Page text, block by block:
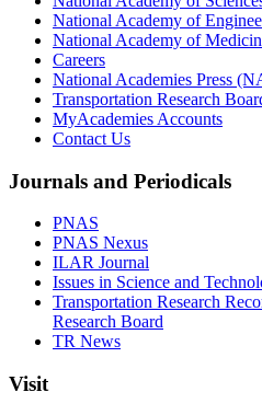
National Academy of
National Academy of
Careers
National Academies Press
Transportation Research
MyAcademies Accounts
Contact Us
Journals and Periodicals
PNAS
PNAS Nexus
ILAR Journal
Issues in Science and
Transportation Research
Research Board
TR News
Visit